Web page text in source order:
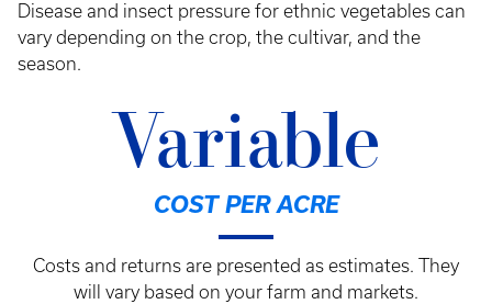
Disease and insect pressure for ethnic vegetables can
vary depending on the crop, the cultivar, and the
season.
Variable
COST PER ACRE
Costs and returns are presented as estimates. They
will vary based on your farm and markets.